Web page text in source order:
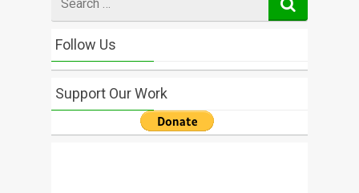
for
Follow Us
Support Our Work